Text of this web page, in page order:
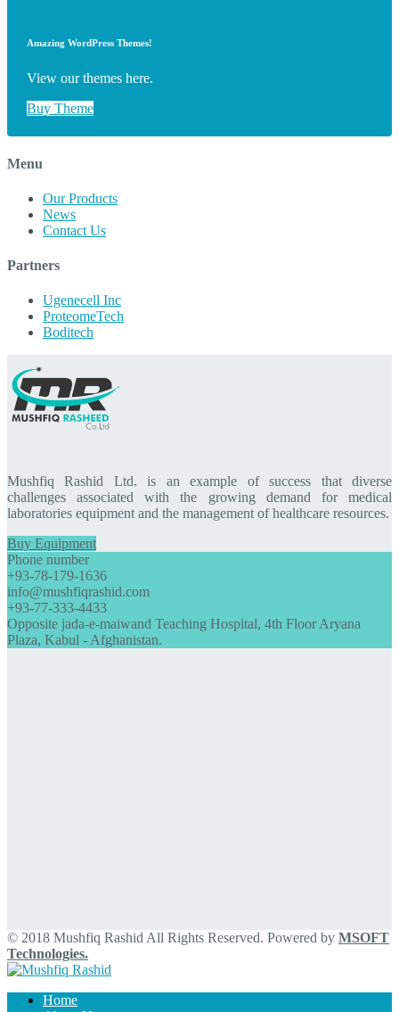
Amazing WordPress Themes!
View our themes here.
Buy Theme
Menu
Our Products
News
Contact Us
Partners
Ugenecell Inc
ProteomeTech
Boditech
Mushfiq Rashid Ltd. is an example of success that diverse
challenges associated with the growing demand for medical
laboratories equipment and the management of healthcare resources.
Buy Equipment
Phone number
+93-78-179-1636
info@mushfiqrashid.com
+93-77-333-4433
Opposite jada-e-maiwand Teaching Hospital, 4th Floor Aryana
Plaza, Kabul - Afghanistan.
© 2018 Mushfiq Rashid All Rights Reserved. Powered by MSOFT
Technologies.
Home